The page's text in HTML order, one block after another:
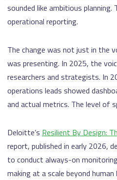
sounded like ambitious planning.
operational reporting.
The change was not just in the
was presenting. In 2025, the
researchers and strategists. In
operations leads showed
and actual metrics. The level of
Deloitte’s Resilient By Design:
report, published in early 2026,
to conduct always-on
making at a scale beyond